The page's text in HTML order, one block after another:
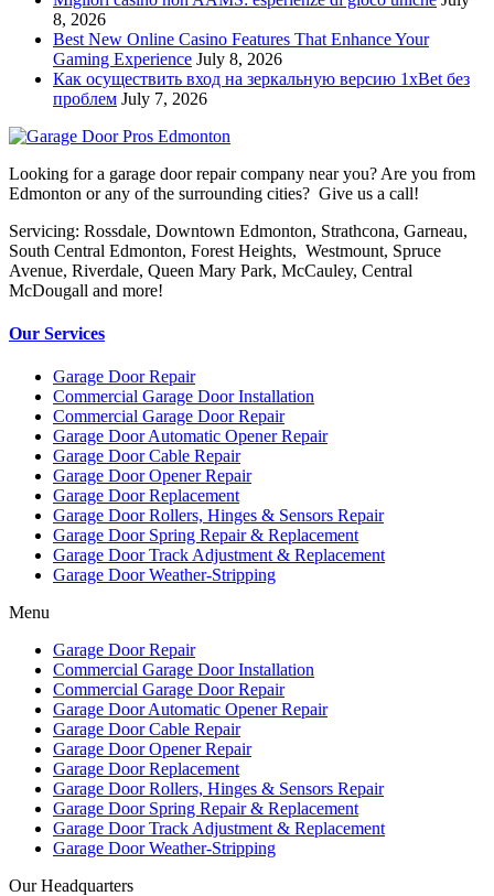
8, 2026
Best New Online Casino Features That Enhance Your
Gaming Experience July 8, 2026
Как осуществить вход на зеркальную версию 1xBet без
проблем July 7, 2026
Looking for a garage door repair company near you? Are you from
Edmonton or any of the surrounding cities? Give us a call!
Servicing: Rossdale, Downtown Edmonton, Strathcona, Garneau,
South Central Edmonton, Forest Heights, Westmount, Spruce
Avenue, Riverdale, Queen Mary Park, McCauley, Central
McDougall and more!
Our Services
Garage Door Repair
Commercial Garage Door Installation
Commercial Garage Door Repair
Garage Door Automatic Opener Repair
Garage Door Cable Repair
Garage Door Opener Repair
Garage Door Replacement
Garage Door Rollers, Hinges & Sensors Repair
Garage Door Spring Repair & Replacement
Garage Door Track Adjustment & Replacement
Garage Door Weather-Stripping
Menu
Garage Door Repair
Commercial Garage Door Installation
Commercial Garage Door Repair
Garage Door Automatic Opener Repair
Garage Door Cable Repair
Garage Door Opener Repair
Garage Door Replacement
Garage Door Rollers, Hinges & Sensors Repair
Garage Door Spring Repair & Replacement
Garage Door Track Adjustment & Replacement
Garage Door Weather-Stripping
Our Headquarters